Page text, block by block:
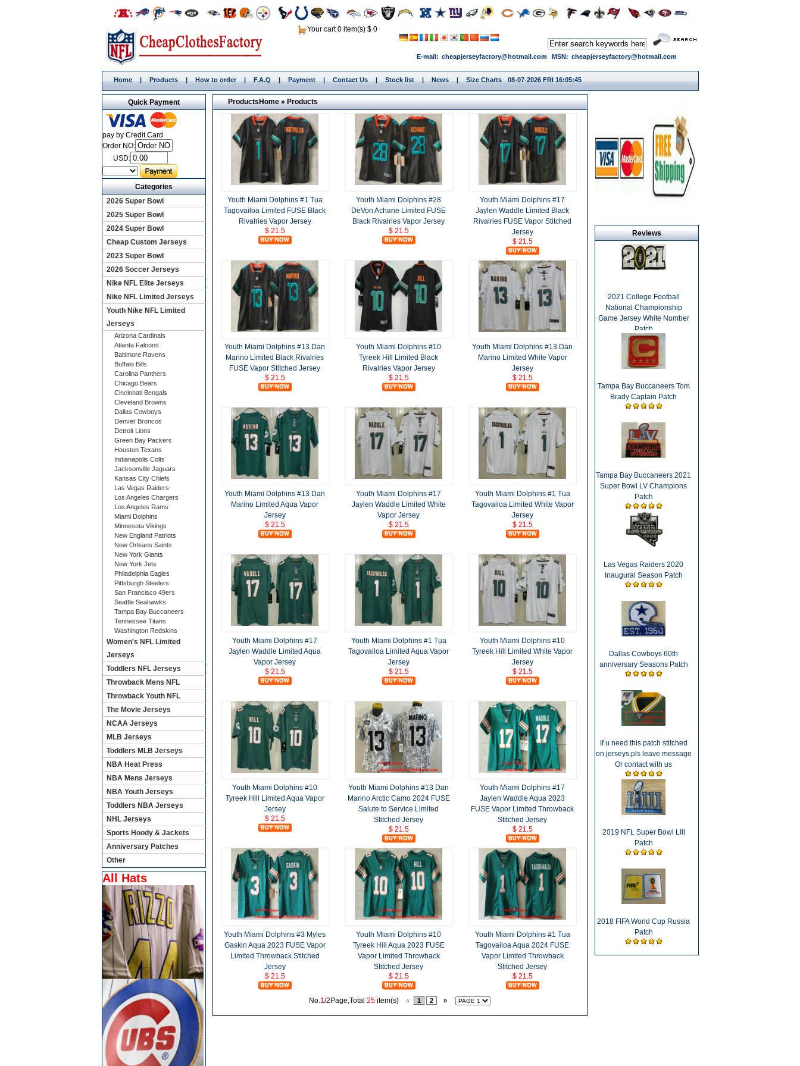
Your cart 0 item(s) $ 0
E-mail: cheapjerseyfactory@hotmail.com MSN: cheapjerseyfactory@hotmail.com
Home | Products | How to order | F.A.Q | Payment | Contact Us | Stock list | News | Size Charts 08-07-2026 FRI 16:05:45
ProductsHome»Products
Youth Miami Dolphins #1 Tua
Tagovailoa Limited FUSE Black
Rivalries Vapor Jersey
$ 21.5
Youth Miami Dolphins #28
DeVon Achane Limited FUSE
Black Rivalries Vapor Jersey
$ 21.5
Youth Miami Dolphins #17
Jaylen Waddle Limited Black
Rivalries FUSE Vapor Stitched
Jersey
$ 21.5
Youth Miami Dolphins #13 Dan
Marino Limited Black Rivalries
FUSE Vapor Stitched Jersey
$ 21.5
Youth Miami Dolphins #10
Tyreek Hill Limited Black
Rivalries Vapor Jersey
$ 21.5
Youth Miami Dolphins #13 Dan
Marino Limited White Vapor
Jersey
$ 21.5
Youth Miami Dolphins #13 Dan
Marino Limited Aqua Vapor
Jersey
$ 21.5
Youth Miami Dolphins #17
Jaylen Waddle Limited White
Vapor Jersey
$ 21.5
Youth Miami Dolphins #1 Tua
Tagovailoa Limited White Vapor
Jersey
$ 21.5
Youth Miami Dolphins #17
Jaylen Waddle Limited Aqua
Vapor Jersey
$ 21.5
Youth Miami Dolphins #1 Tua
Tagovailoa Limited Aqua Vapor
Jersey
$ 21.5
Youth Miami Dolphins #10
Tyreek Hill Limited White Vapor
Jersey
$ 21.5
Youth Miami Dolphins #10
Tyreek Hill Limited Aqua Vapor
Jersey
$ 21.5
Youth Miami Dolphins #13 Dan
Marino Arctic Camo 2024 FUSE
Salute to Service Limited
Stitched Jersey
$ 21.5
Youth Miami Dolphins #17
Jaylen Waddle Aqua 2023
FUSE Vapor Limited Throwback
Stitched Jersey
$ 21.5
Youth Miami Dolphins #3 Myles
Gaskin Aqua 2023 FUSE Vapor
Limited Throwback Stitched
Jersey
$ 21.5
Youth Miami Dolphins #10
Tyreek Hill Aqua 2023 FUSE
Vapor Limited Throwback
Stitched Jersey
$ 21.5
Youth Miami Dolphins #1 Tua
Tagovailoa Aqua 2024 FUSE
Vapor Limited Throwback
Stitched Jersey
$ 21.5
No.1/2Page,Total 25 item(s) « 1 2 »
Reviews
2021 College Football
National Championship
Game Jersey White Number
Patch
Tampa Bay Buccaneers Tom
Brady Captain Patch
Tampa Bay Buccaneers 2021
Super Bowl LV Champions
Patch
Las Vegas Raiders 2020
Inaugural Season Patch
Dallas Cowboys 60th
anniversary Seasons Patch
If u need this patch stitched
on jerseys,pls leave message
Or contact with us
2019 NFL Super Bowl LIII
Patch
2018 FIFA World Cup Russia
Patch
Quick Payment
pay by Credit Card
Order NO:
USD:
Categories
2026 Super Bowl
2025 Super Bowl
2024 Super Bowl
Cheap Custom Jerseys
2023 Super Bowl
2026 Soccer Jerseys
Nike NFL Elite Jerseys
Nike NFL Limited Jerseys
Youth Nike NFL Limited
Jerseys
Arizona Cardinals
Atlanta Falcons
Baltimore Ravens
Buffalo Bills
Carolina Panthers
Chicago Bears
Cincinnati Bengals
Cleveland Browns
Dallas Cowboys
Denver Broncos
Detroit Lions
Green Bay Packers
Houston Texans
Indianapolis Colts
Jacksonville Jaguars
Kansas City Chiefs
Las Vegas Raiders
Los Angeles Chargers
Los Angeles Rams
Miami Dolphins
Minnesota Vikings
New England Patriots
New Orleans Saints
New York Giants
New York Jets
Philadelphia Eagles
Pittsburgh Steelers
San Francisco 49ers
Seattle Seahawks
Tampa Bay Buccaneers
Tennessee Titans
Washington Redskins
Women's NFL Limited
Jerseys
Toddlers NFL Jerseys
Throwback Mens NFL
Throwback Youth NFL
The Movie Jerseys
NCAA Jerseys
MLB Jerseys
Toddlers MLB Jerseys
NBA Heat Press
NBA Mens Jerseys
NBA Youth Jerseys
Toddlers NBA Jerseys
NHL Jerseys
Sports Hoody & Jackets
Anniversary Patches
Other
All Hats